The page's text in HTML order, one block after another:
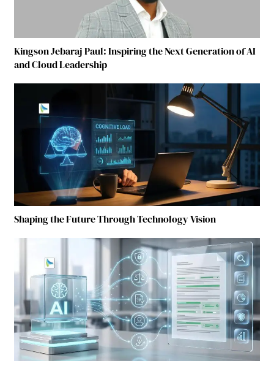
Kingson Jebaraj Paul: Inspiring the Next Generation of AI
and Cloud Leadership
Shaping the Future Through Technology Vision